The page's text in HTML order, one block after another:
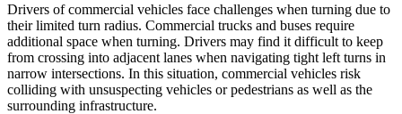
Drivers of commercial vehicles face challenges when turning due to
their limited turn radius. Commercial trucks and buses require
additional space when turning. Drivers may find it difficult to keep
from crossing into adjacent lanes when navigating tight left turns in
narrow intersections. In this situation, commercial vehicles risk
colliding with unsuspecting vehicles or pedestrians as well as the
surrounding infrastructure.